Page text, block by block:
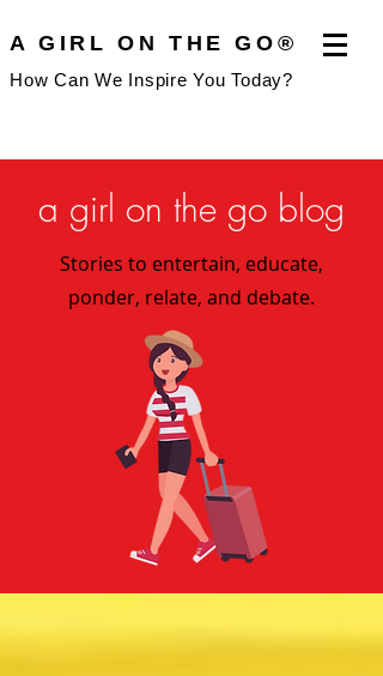
A GIRL ON THE GO®
How Can We Inspire You Today?
a girl on the go blog
Stories to entertain, educate,
ponder, relate, and debate.